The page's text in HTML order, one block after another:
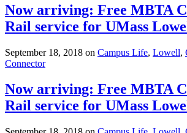
Now arriving: Free MBTA
Rail service for UMass
September 18, 2018 on Campus Life, Lowell,
Connector
Now arriving: Free MBTA
Rail service for UMass